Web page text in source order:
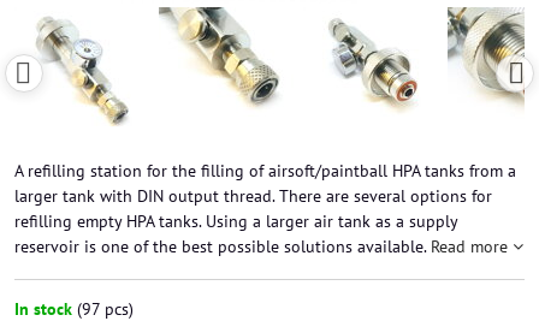
A refilling station for the filling of airsoft/paintball HPA tanks from a
larger tank with DIN output thread. There are several options for
refilling empty HPA tanks. Using a larger air tank as a supply
reservoir is one of the best possible solutions available. Read more
In stock (97 pcs)